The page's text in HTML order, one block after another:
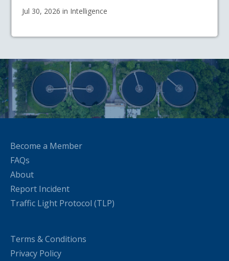
Jul 30, 2026 in Intelligence
Become a Member
FAQs
About
Report Incident
Traffic Light Protocol (TLP)
Terms & Conditions
Privacy Policy